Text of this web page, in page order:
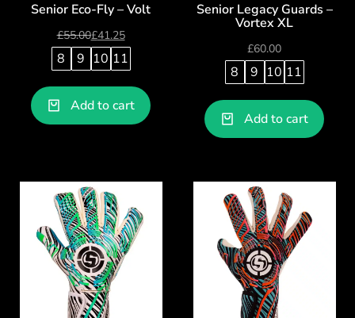
Senior Eco-Fly – Volt
£55.00£41.25
8 9 10 11
Add to cart
Senior Legacy Guards –
Vortex XL
£60.00
8 9 10 11
Add to cart